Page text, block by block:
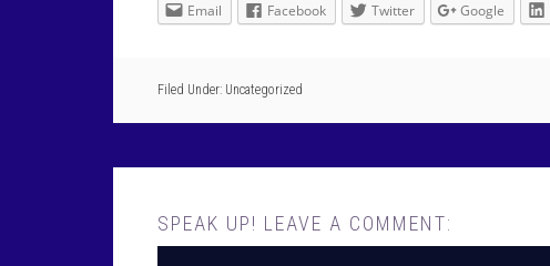
Email Facebook Twitter Google
Filed Under: Uncategorized
SPEAK UP! LEAVE A COMMENT: